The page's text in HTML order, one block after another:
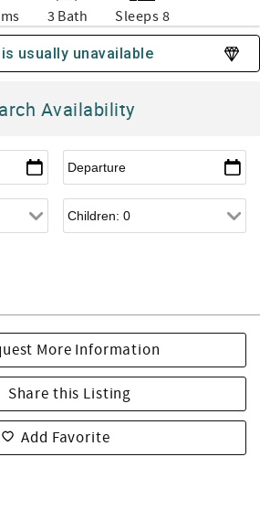
3 Bath Sleeps 8
usually unavailable
Availability
More Information
Share this Listing
Add Favorite